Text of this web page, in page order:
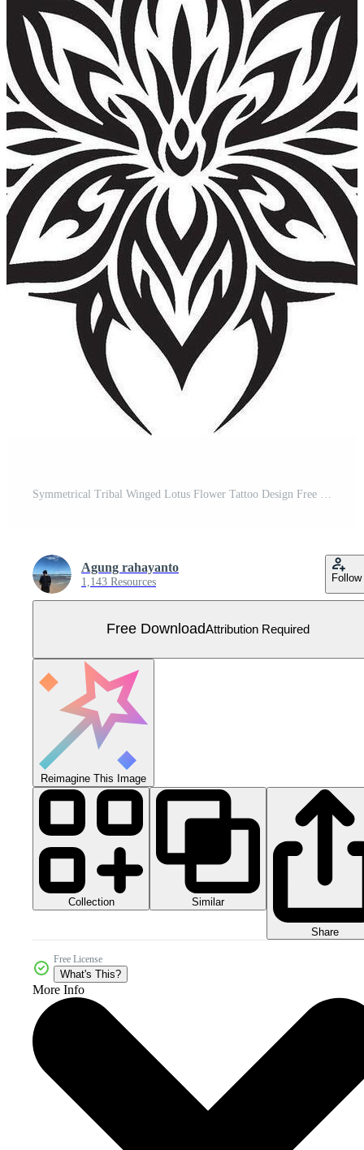
Agung rahayanto
1,143 Resources Follow
Free DownloadAttribution Required
Reimagine This Image
Collection Similar
Share
Free License
What's This?
More Info